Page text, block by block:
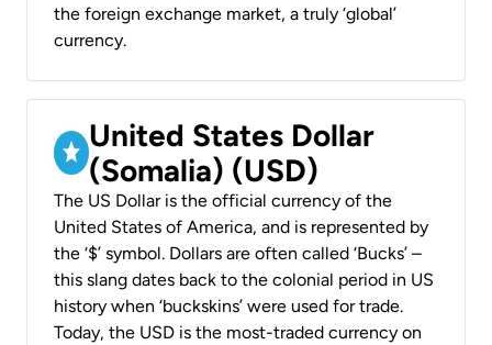
the foreign exchange market, a truly ‘global’
currency.
United States Dollar
(Somalia) (USD)
The US Dollar is the official currency of the
United States of America, and is represented by
the ‘$’ symbol. Dollars are often called ‘Bucks’ –
this slang dates back to the colonial period in US
history when ‘buckskins’ were used for trade.
Today, the USD is the most-traded currency on